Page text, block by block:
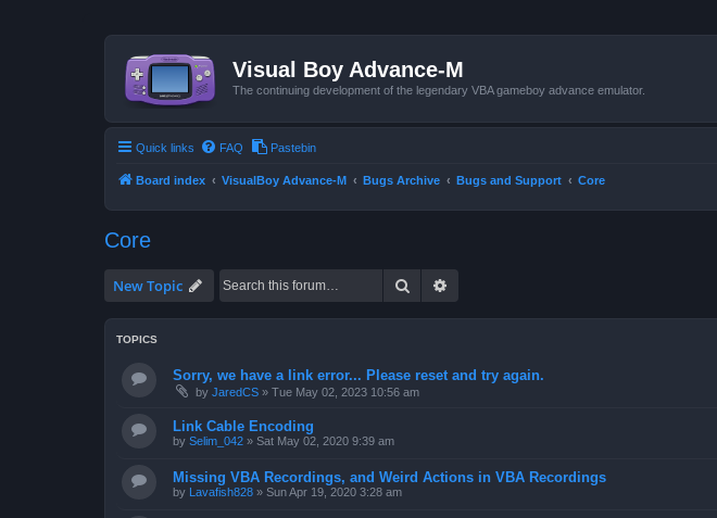
Visual Boy Advance-M
The continuing development of the legendary VBA gameboy advance emulator.
Quick links FAQ Pastebin
Board index VisualBoy Advance-M Bugs Archive Bugs and Support Core
Core
New Topic Search
TOPICS
Sorry, we have a link error... Please reset and try again.
by JaredCS » Tue May 02, 2023 10:56 am
Link Cable Encoding
by Selim_042 » Sat May 02, 2020 9:39 am
Missing VBA Recordings, and Weird Actions in VBA Recordings
by Lavafish828 » Sun Apr 19, 2020 3:28 am